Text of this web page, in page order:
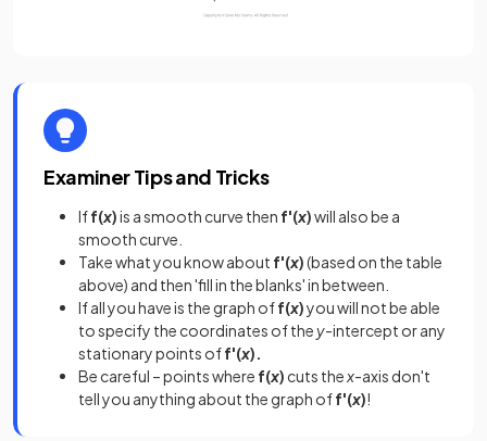
Examiner Tips and Tricks
Iff(x)is a smooth curve then f'(x)will also be a
smooth curve.
Take what you know about f'(x)(based on the table
above) and then 'fill in the blanks' in between.
If all you have is the graph off(x)you will not be able
to specify the coordinates of they-intercept or any
stationary points off'(x).
Be careful – points where f(x) cuts thex-axis don't
tell you anything about the graph off'(x)!